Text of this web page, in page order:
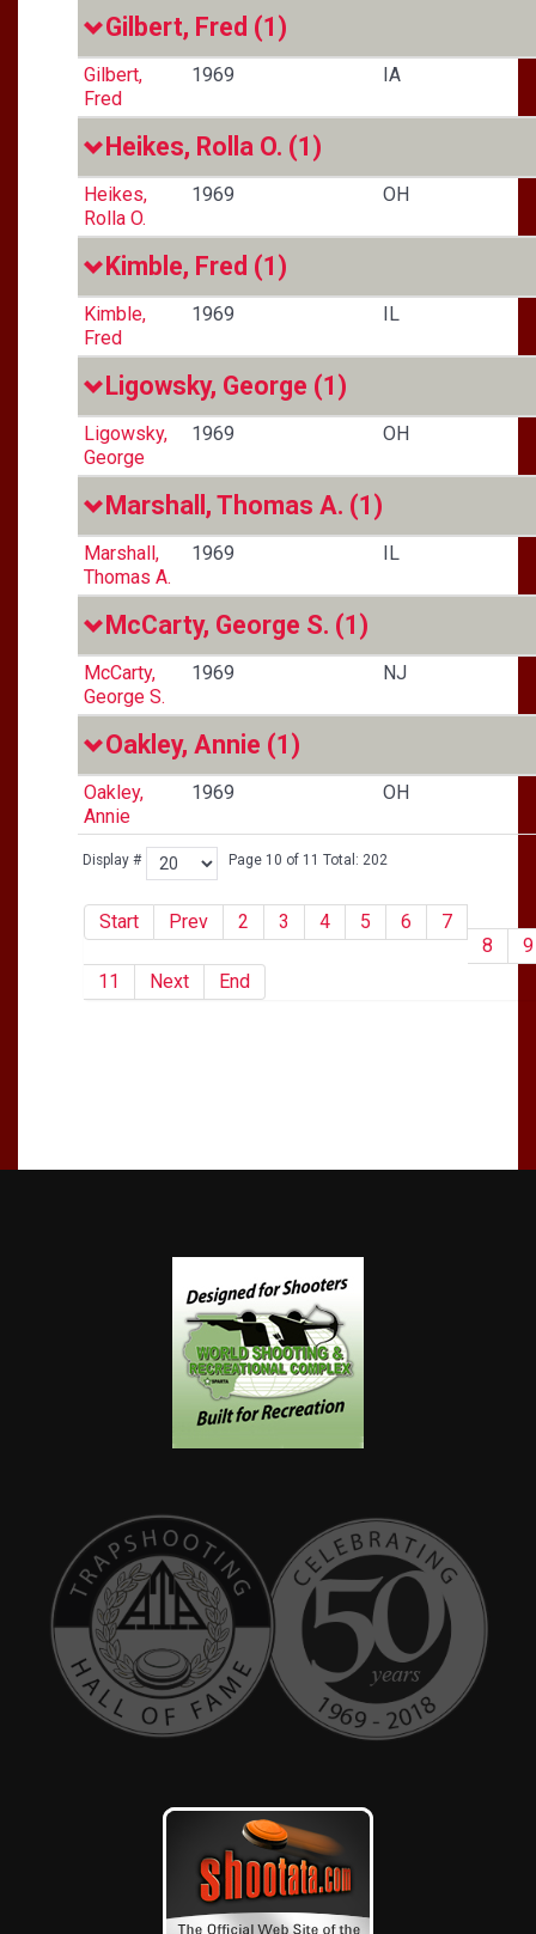
Display # Page 10 of 11 Total: 202
Start Prev 2 3 4 5 6
7
8
9
11
Next End
Gilbert, Fred (1)
Gilbert,
Fred
1969 IA
Heikes, Rolla O. (1)
Heikes,
Rolla O.
1969 OH
Kimble, Fred (1)
Kimble,
Fred
1969 IL
Ligowsky, George (1)
Ligowsky,
George
1969 OH
Marshall, Thomas A. (1)
Marshall,
Thomas A.
1969 IL
McCarty, George S. (1)
McCarty,
George S.
1969 NJ
Oakley, Annie (1)
Oakley,
Annie
1969 OH